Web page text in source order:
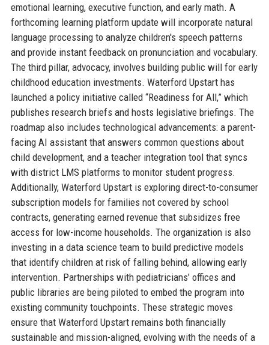
emotional learning, executive function, and early math. A
forthcoming learning platform update will incorporate natural
language processing to analyze children's speech patterns
and provide instant feedback on pronunciation and vocabulary.
The third pillar, advocacy, involves building public will for early
childhood education investments. Waterford Upstart has
launched a policy initiative called “Readiness for All,” which
publishes research briefs and hosts legislative briefings. The
roadmap also includes technological advancements: a parent-
facing AI assistant that answers common questions about
child development, and a teacher integration tool that syncs
with district LMS platforms to monitor student progress.
Additionally, Waterford Upstart is exploring direct-to-consumer
subscription models for families not covered by school
contracts, generating earned revenue that subsidizes free
access for low-income households. The organization is also
investing in a data science team to build predictive models
that identify children at risk of falling behind, allowing early
intervention. Partnerships with pediatricians’ offices and
public libraries are being piloted to embed the program into
existing community touchpoints. These strategic moves
ensure that Waterford Upstart remains both financially
sustainable and mission-aligned, evolving with the needs of a